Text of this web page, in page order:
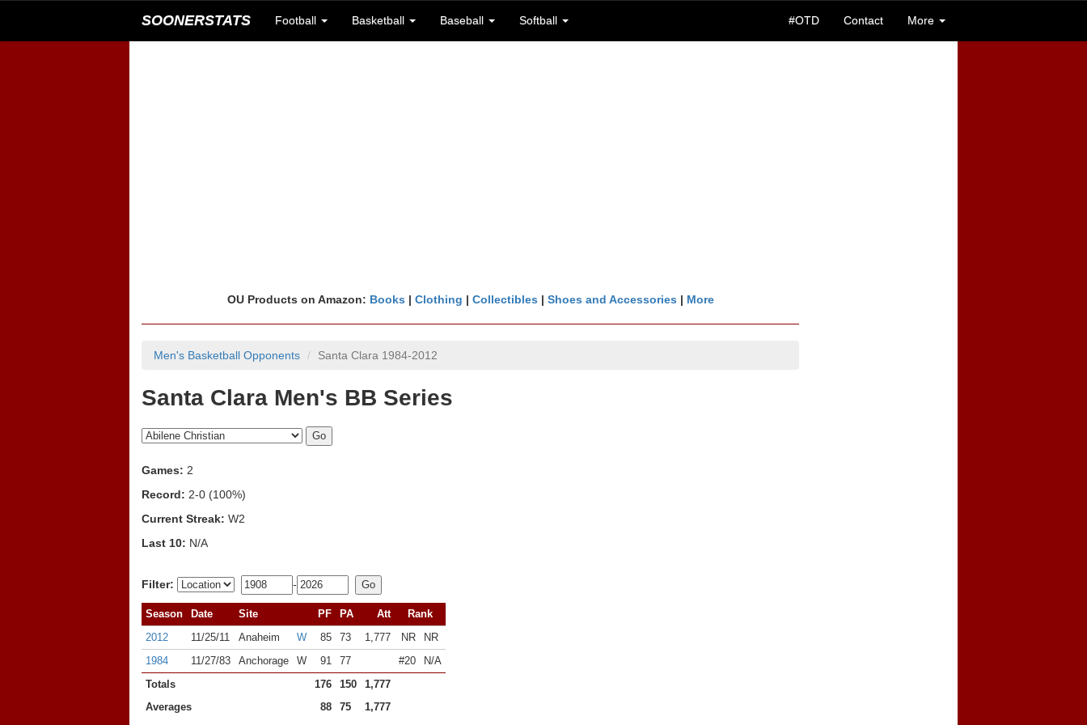
SOONERSTATS Football Basketball Baseball Softball #OTD Contact More
OU Products on Amazon: Books | Clothing | Collectibles | Shoes and Accessories | More
Men's Basketball Opponents Santa Clara 1984-2012
Santa Clara Men's BB Series
Games: 2
Record: 2-0 (100%)
Current Streak: W2
Last 10: N/A
Filter: -
Season Date Site PF PA Att
Rank
2012
11/25/11 Anaheim W 85 73 1,777 NR
NR
1984
11/27/83 Anchorage W 91 77 #20
N/A
Totals
176 150
1,777
Averages
88 75
1,777